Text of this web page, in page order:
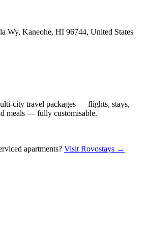
Wy, Kaneohe, HI 96744, United States
city travel packages — flights, stays,
meals — fully customisable.
apartments? Visit Rovostays →